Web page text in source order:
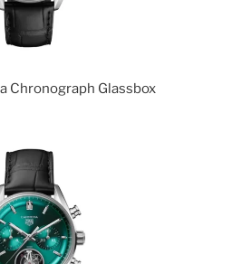
Chronograph Glassbox